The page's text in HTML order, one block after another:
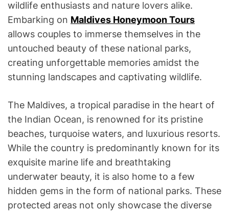
wildlife enthusiasts and nature lovers alike.
Embarking on Maldives Honeymoon Tours
allows couples to immerse themselves in the
untouched beauty of these national parks,
creating unforgettable memories amidst the
stunning landscapes and captivating wildlife.
The Maldives, a tropical paradise in the heart of
the Indian Ocean, is renowned for its pristine
beaches, turquoise waters, and luxurious resorts.
While the country is predominantly known for its
exquisite marine life and breathtaking
underwater beauty, it is also home to a few
hidden gems in the form of national parks. These
protected areas not only showcase the diverse